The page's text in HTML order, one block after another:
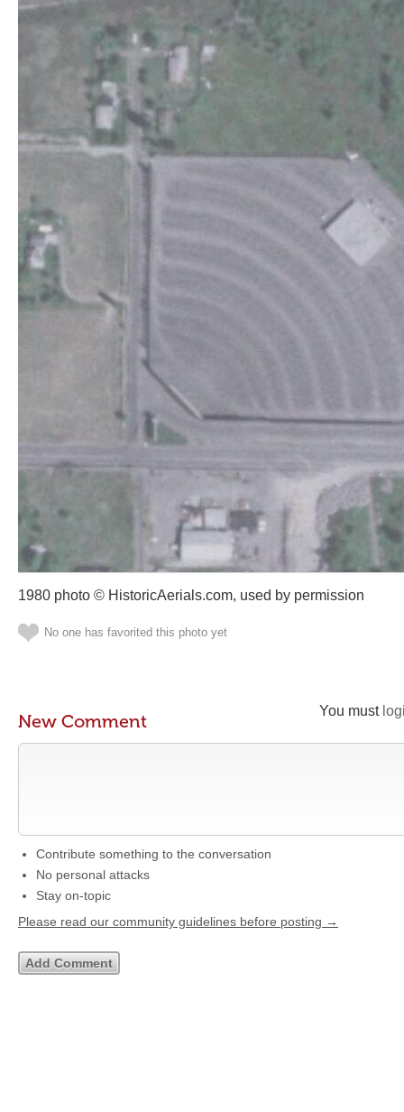
1980 photo © HistoricAerials.com, used by permission
No one has favorited this photo yet
You must
New Comment
Contribute something to the conversation
No personal attacks
Stay on-topic
Please read our community guidelines before posting →